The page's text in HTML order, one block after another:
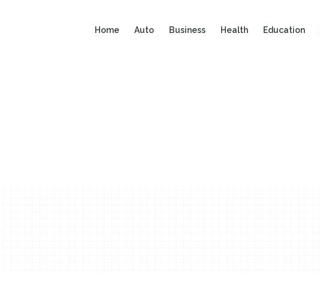
Home Auto Business Health Education